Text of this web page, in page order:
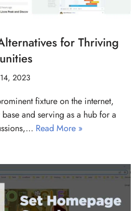
for Thriving
2023
fixture on the internet,
and serving as a hub for a
Read More »